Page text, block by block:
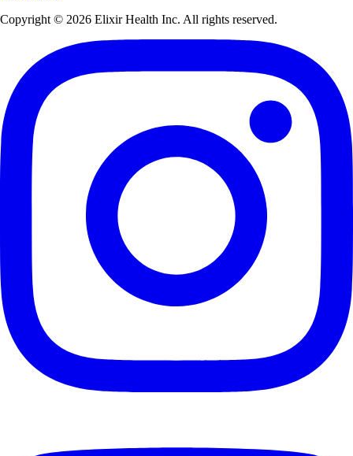
Copyright © 2026 Elixir Health Inc. All rights reserved.